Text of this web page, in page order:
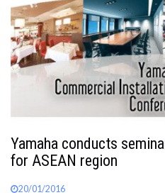
Yamaha conducts
for ASEAN region
20/01/2016